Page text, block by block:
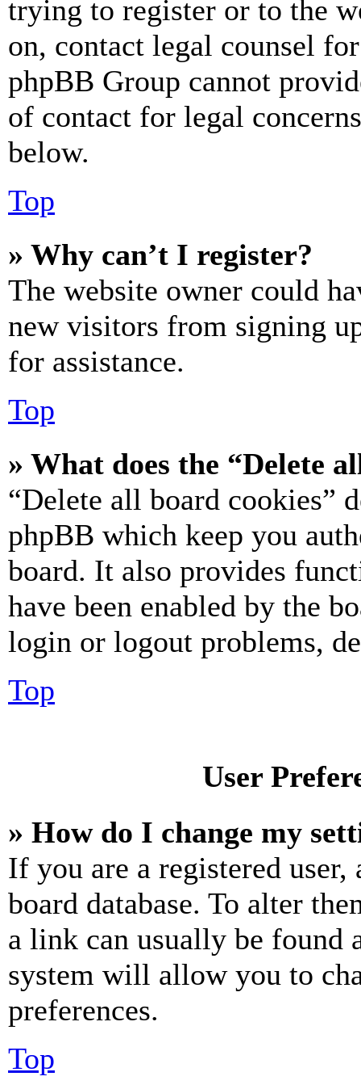
trying to register or to the
on, contact legal counsel
phpBB Group cannot
of contact for legal
below.
Top
» Why can’t I register?
The website owner could
new visitors from signing
for assistance.
Top
» What does the “Delete
“Delete all board cookies”
phpBB which keep you
board. It also provides
have been enabled by the
login or logout problems,
Top
User
» How do I change my
If you are a registered
board database. To alter
a link can usually be found
system will allow you to
preferences.
Top